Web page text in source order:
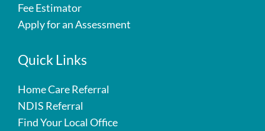
Fee Estimator
Apply for an Assessment
Quick Links
Home Care Referral
NDIS Referral
Find Your Local Office